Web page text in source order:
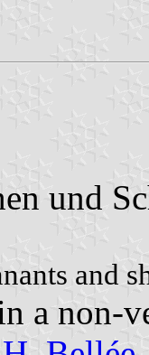
und
and
a non-